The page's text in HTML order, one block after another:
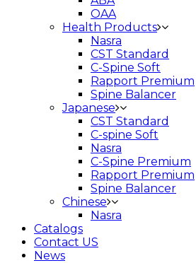
OAA
Health Products
Nasra
CST Standard
C-Spine Soft
Rapport Premium
Spine Balancer
Japanese
CST Standard
C-spine Soft
Nasra
C-Spine Premium
Rapport Premium
Spine Balancer
Chinese
Nasra
Catalogs
Contact US
News